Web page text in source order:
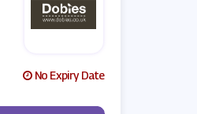
No Expiry Date